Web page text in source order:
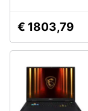
€ 1803,79